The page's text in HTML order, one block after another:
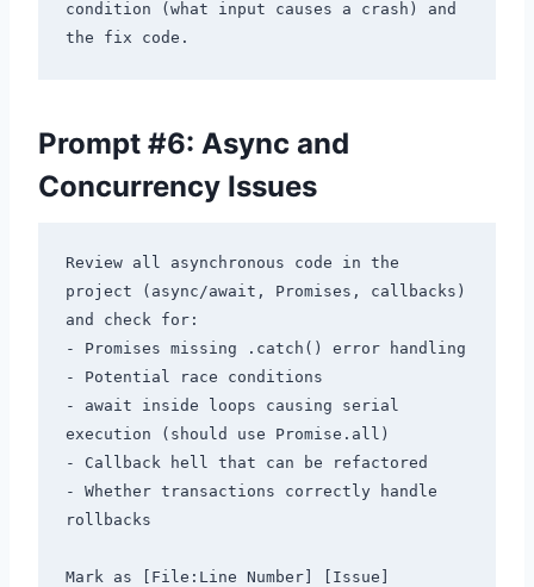
condition (what input causes a crash) and
Prompt #6: Async and
Concurrency Issues
Review all asynchronous code in the
project (async/await, Promises, callbacks)
and check for:
- Promises missing .catch() error handling
- Potential race conditions
- await inside loops causing serial
execution (should use Promise.all)
- Callback hell that can be refactored
- Whether transactions correctly handle
rollbacks
Mark as [File:Line Number] [Issue]